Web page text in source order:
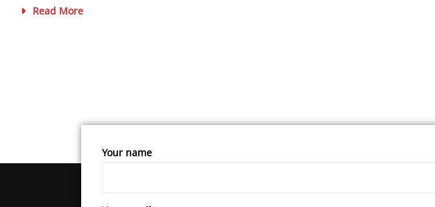
Read More
Your name